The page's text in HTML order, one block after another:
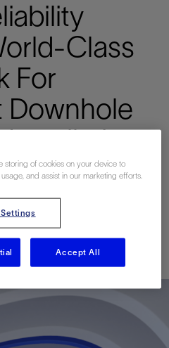
Class
For
Downhole
In
storing of cookies on your device to
and assist in our marketing efforts.
Accept All